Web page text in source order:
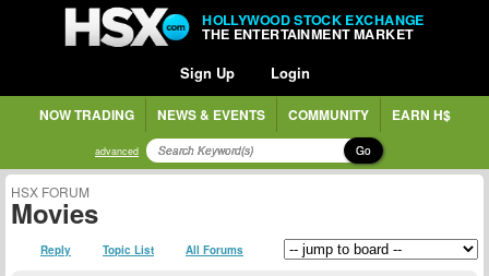
HOLLYWOOD STOCK EXCHANGE
THE ENTERTAINMENT MARKET
Sign Up Login
NOW TRADING NEWS & EVENTS COMMUNITY EARN H$
advanced Go
HSX FORUM
Movies
Reply Topic List All Forums